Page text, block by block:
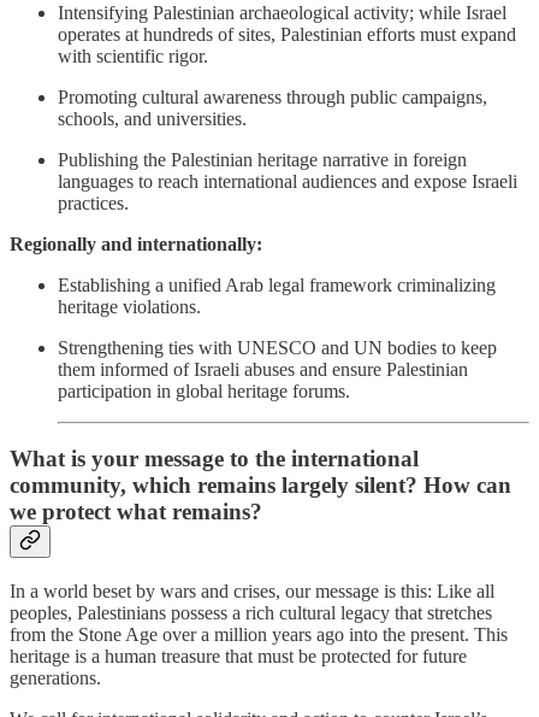
Intensifying Palestinian archaeological activity; while Israel
operates at hundreds of sites, Palestinian efforts must expand
with scientific rigor.
Promoting cultural awareness through public campaigns,
schools, and universities.
Publishing the Palestinian heritage narrative in foreign
languages to reach international audiences and expose Israeli
practices.
Regionally and internationally:
Establishing a unified Arab legal framework criminalizing
heritage violations.
Strengthening ties with UNESCO and UN bodies to keep
them informed of Israeli abuses and ensure Palestinian
participation in global heritage forums.
What is your message to the international
community, which remains largely silent? How can
we protect what remains?
In a world beset by wars and crises, our message is this: Like all
peoples, Palestinians possess a rich cultural legacy that stretches
from the Stone Age over a million years ago into the present. This
heritage is a human treasure that must be protected for future
generations.